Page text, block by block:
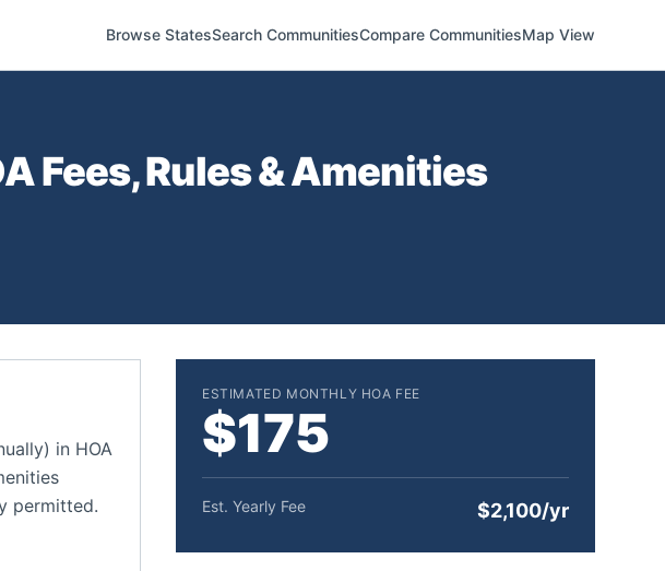
Browse StatesSearch CommunitiesCompare CommunitiesMap View
Fees, Rules & Amenities
in HOA
permitted.
ESTIMATED MONTHLY HOA FEE
$175
Est. Yearly Fee $2,100/yr